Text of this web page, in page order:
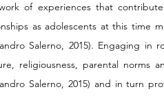
of experiences that
as adolescents at this time
Salerno, 2015). Engaging in
religiousness, parental norms
Salerno, 2015) and in turn